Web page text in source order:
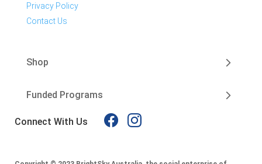
Privacy Policy
Contact Us
Shop
Funded Programs
Connect With Us